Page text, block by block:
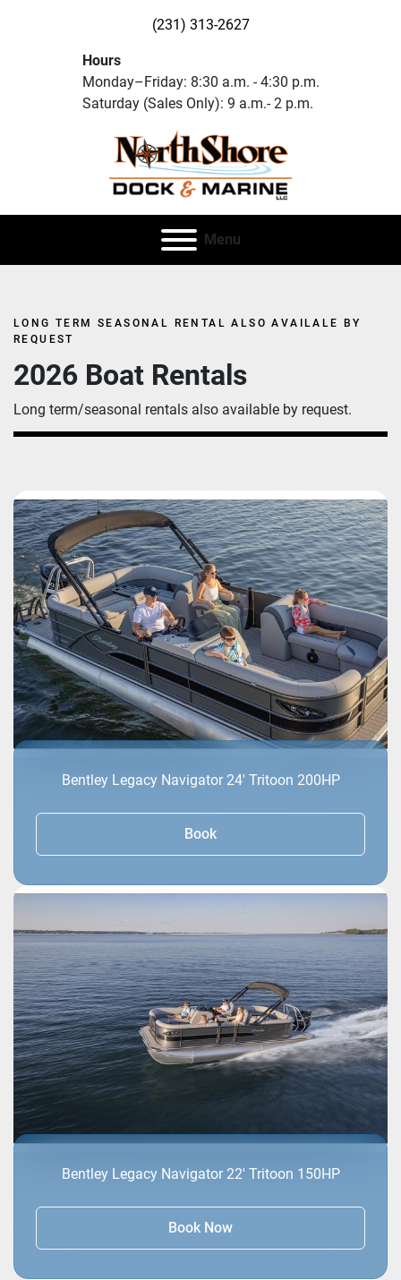
(231) 313-2627
Hours
Monday–Friday: 8:30 a.m. - 4:30 p.m.
Saturday (Sales Only): 9 a.m.- 2 p.m.
Menu
LONG TERM SEASONAL RENTAL ALSO AVAILALE BY
REQUEST
2026 Boat Rentals
Long term/seasonal rentals also available by request.
Bentley Legacy Navigator 24' Tritoon 200HP
Book
Bentley Legacy Navigator 22' Tritoon 150HP
Book Now